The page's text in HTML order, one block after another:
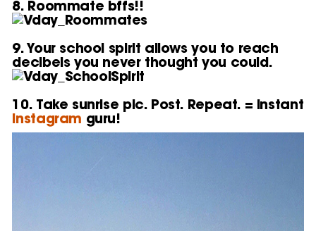
8. Roommate bffs!!
9. Your school spirit allows you to reach
decibels you never thought you could.
10. Take sunrise pic. Post. Repeat. = Instant
Instagram guru!